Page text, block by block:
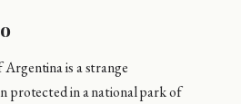
is a strange
protected in a national park of